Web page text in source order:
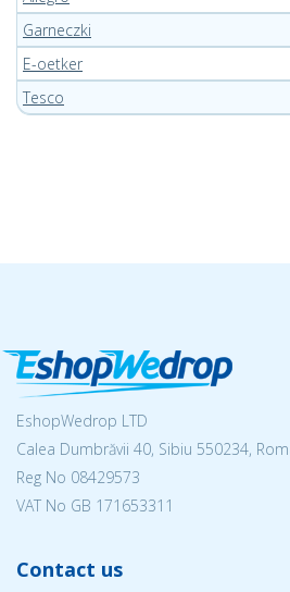
Garneczki
E-oetker
Tesco
EshopWedrop LTD
Calea Dumbrăvii 40, Sibiu 550234,
Reg No 08429573
VAT No GB 171653311
Contact us